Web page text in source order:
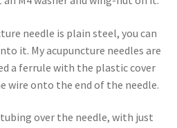
needle is plain steel, you can
it. My acupuncture needles are
a ferrule with the plastic cover
wire onto the end of the needle.
over the needle, with just